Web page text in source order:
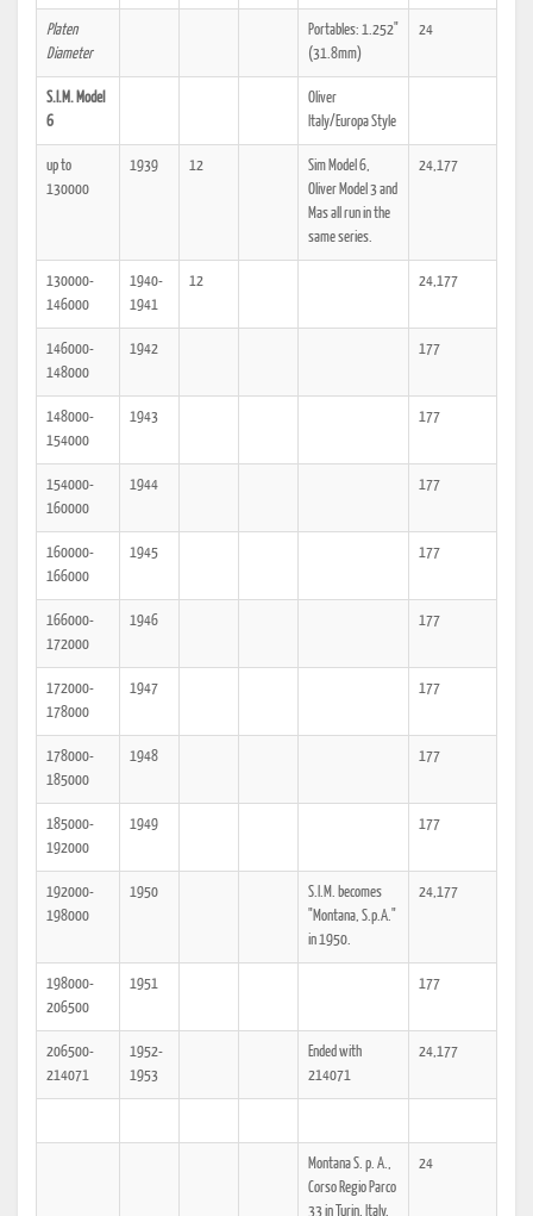
Platen
Diameter
Portables: 1.252"
(31.8mm)
24
S.I.M. Model
6
Oliver
Italy/Europa Style
up to
130000
1939 12
Sim Model 6,
Oliver Model 3 and
Mas all run in the
same series.
24,177
130000-
146000
1940-
1941
12 24,177
146000-
148000
1942 177
148000-
154000
1943 177
154000-
160000
1944 177
160000-
166000
1945 177
166000-
172000
1946 177
172000-
178000
1947 177
178000-
185000
1948 177
185000-
192000
1949 177
192000-
198000
1950
S.I.M. becomes
"Montana, S.p.A."
in 1950.
24,177
198000-
206500
1951 177
206500-
214071
1952-
1953
Ended with
214071
24,177
Montana S. p. A.,
Corso Regio Parco
33 in Turin, Italy.
24